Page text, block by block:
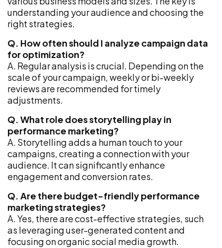
understanding your audience and choosing the
right strategies.
Q. How often should I analyze campaign data
for optimization?
A. Regular analysis is crucial. Depending on the
scale of your campaign, weekly or bi-weekly
reviews are recommended for timely
adjustments.
Q. What role does storytelling play in
performance marketing?
A. Storytelling adds a human touch to your
campaigns, creating a connection with your
audience. It can significantly enhance
engagement and conversion rates.
Q. Are there budget-friendly performance
marketing strategies?
A. Yes, there are cost-effective strategies, such
as leveraging user-generated content and
focusing on organic social media growth.